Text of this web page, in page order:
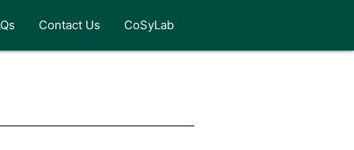
Contact Us CoSyLab